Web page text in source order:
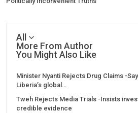
All
More From Author
You Might Also Like
Minister Nyanti Rejects Drug Claims -
Liberia’s global…
Tweh Rejects Media Trials -Insists
credible evidence